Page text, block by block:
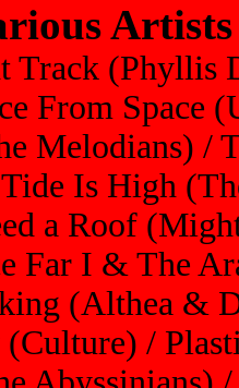
Track
From Space
Melodians) /
Tide Is High
a Roof
Far I & The
(Althea &
(Culture) /